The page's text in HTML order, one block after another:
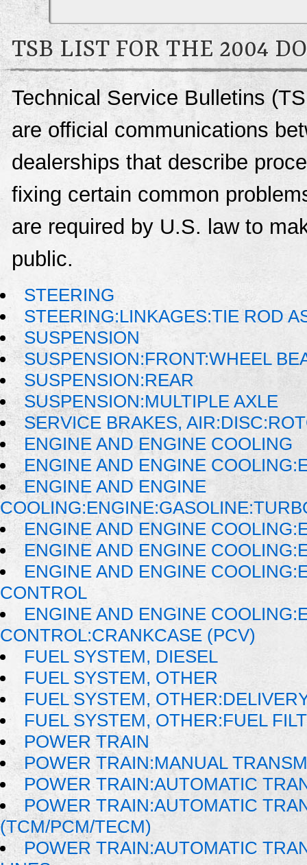
TSB LIST FOR THE 2004
Technical Service Bulletins
are official communications
dealerships that describe
fixing certain common
are required by U.S. law to
public.
STEERING
STEERING:LINKAGES:TIE ROD
SUSPENSION
SUSPENSION:FRONT:WHEEL
SUSPENSION:REAR
SUSPENSION:MULTIPLE AXLE
SERVICE BRAKES,
ENGINE AND ENGINE COOLING
ENGINE AND ENGINE
ENGINE AND ENGINE
ENGINE AND ENGINE
ENGINE AND ENGINE
ENGINE AND ENGINE
CONTROL
ENGINE AND ENGINE
CONTROL:CRANKCASE (PCV)
FUEL SYSTEM, DIESEL
FUEL SYSTEM, OTHER
FUEL SYSTEM,
FUEL SYSTEM, OTHER:FUEL
POWER TRAIN
POWER TRAIN:MANUAL
POWER TRAIN:AUTOMATIC
POWER TRAIN:AUTOMATIC
(TCM/PCM/TECM)
POWER TRAIN:AUTOMATIC